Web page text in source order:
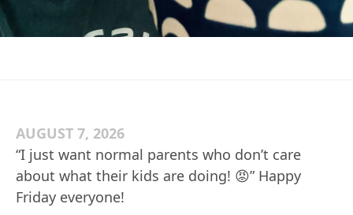
AUGUST 7, 2026
“I just want normal parents who don’t care
about what their kids are doing! 😡” Happy
Friday everyone!